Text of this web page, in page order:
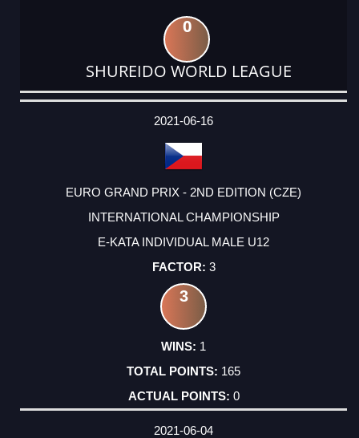
0
SHUREIDO WORLD LEAGUE
DATE
EVENT
TYPE
CATEGORY
EVENT
RANK
WINS
POINTS
ACTUAL
2021-06-16
EURO GRAND PRIX - 2ND EDITION (CZE)
INTERNATIONAL CHAMPIONSHIP
E-KATA INDIVIDUAL MALE U12
3
3
1
165
0
2021-06-04